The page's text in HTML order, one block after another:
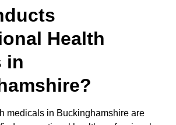
Health
in
medicals in Buckinghamshire are